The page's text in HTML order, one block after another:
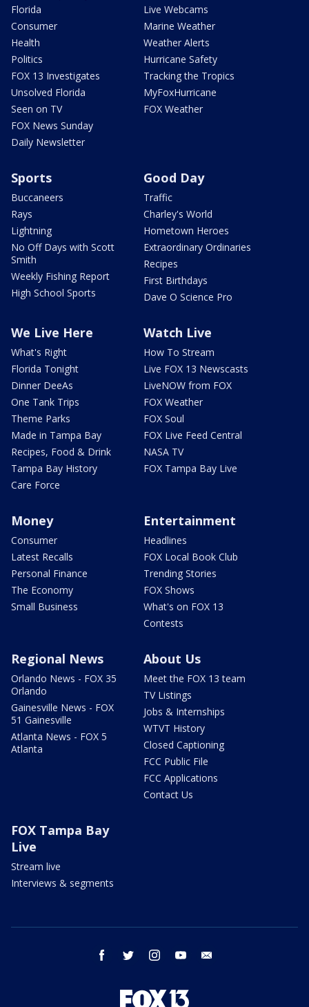
Florida
Consumer
Health
Politics
FOX 13 Investigates
Unsolved Florida
Seen on TV
FOX News Sunday
Daily Newsletter
Live Webcams
Marine Weather
Weather Alerts
Hurricane Safety
Tracking the Tropics
MyFoxHurricane
FOX Weather
Sports
Buccaneers
Rays
Lightning
No Off Days with Scott
Smith
Weekly Fishing Report
High School Sports
Good Day
Traffic
Charley's World
Hometown Heroes
Extraordinary Ordinaries
Recipes
First Birthdays
Dave O Science Pro
We Live Here
What's Right
Florida Tonight
Dinner DeeAs
One Tank Trips
Theme Parks
Made in Tampa Bay
Recipes, Food & Drink
Tampa Bay History
Care Force
Watch Live
How To Stream
Live FOX 13 Newscasts
LiveNOW from FOX
FOX Weather
FOX Soul
FOX Live Feed Central
NASA TV
FOX Tampa Bay Live
Money
Consumer
Latest Recalls
Personal Finance
The Economy
Small Business
Entertainment
Headlines
FOX Local Book Club
Trending Stories
FOX Shows
What's on FOX 13
Contests
Regional News
Orlando News - FOX 35
Orlando
Gainesville News - FOX
51 Gainesville
Atlanta News - FOX 5
Atlanta
About Us
Meet the FOX 13 team
TV Listings
Jobs & Internships
WTVT History
Closed Captioning
FCC Public File
FCC Applications
Contact Us
FOX Tampa Bay
Live
Stream live
Interviews & segments
facebook twitter instagram youtube